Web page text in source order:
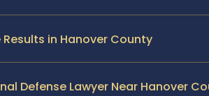
Results in Hanover County
Defense Lawyer Near Hanover